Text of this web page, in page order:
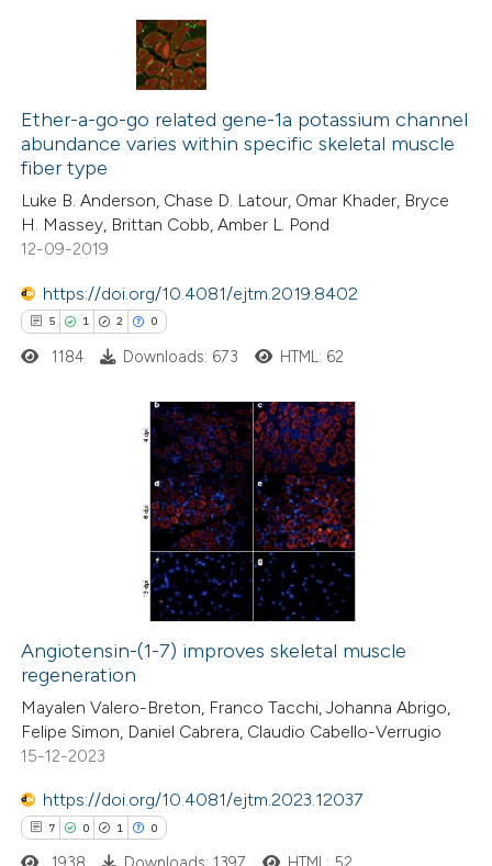
claim, and a label
in which section the
1
60
0
Citing Publications
Supporting
Mentioning
Contrasting
how this article has been
atscite.ai
been cited by providing the
of the citation, a
describing whether
mentions, or contrasts
in which section the
Ether-a-go-go related gene-1a potassium channel
abundance varies within specific skeletal muscle
fiber type
Luke B. Anderson, Chase D. Latour, Omar Khader, Bryce
H. Massey, Brittan Cobb, Amber L. Pond
12-09-2019
https://doi.org/10.4081/ejtm.2019.8402
5 1 2 0
how this article has been
atscite.ai
shows how a scientific paper
been cited by providing the
of the citation, a
describing whether
1184 Downloads: 673 HTML: 62
Angiotensin-(1-7) improves skeletal muscle
regeneration
Mayalen Valero-Breton, Franco Tacchi, Johanna Abrigo,
Felipe Simon, Daniel Cabrera, Claudio Cabello-Verrugio
15-12-2023
https://doi.org/10.4081/ejtm.2023.12037
7 0 1 0